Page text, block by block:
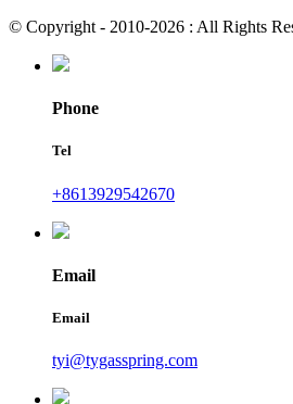
© Copyright - 2010-2026 : All Rights
Phone
Tel
+8613929542670
Email
Email
tyi@tygasspring.com